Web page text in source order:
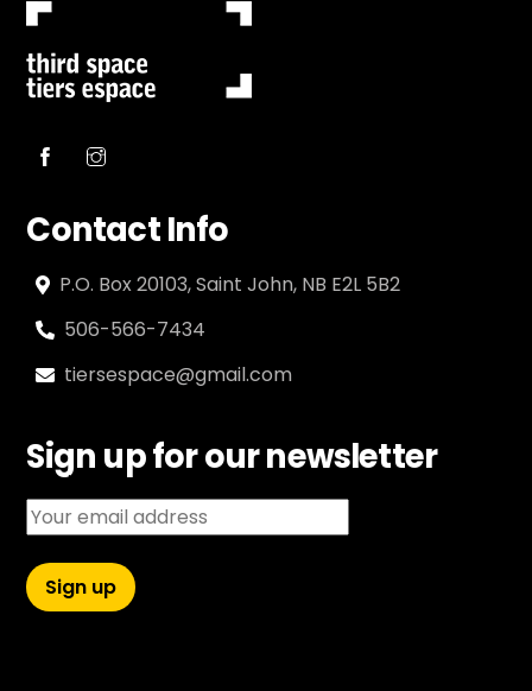
Contact Info
P.O. Box 20103, Saint John, NB E2L 5B2
506-566-7434
tiersespace@gmail.com
Sign up for our newsletter
Email address: